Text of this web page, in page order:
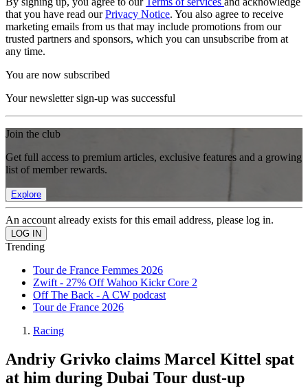
that you have read ourPrivacy Notice. You also agree to receive
marketing emails from us that may include promotions from our
trusted partners and sponsors, which you can unsubscribe from at
any time.
You are now subscribed
Your newsletter sign-up was successful
Join the club
Get full access to premium articles, exclusive features and a growing
list of member rewards.
Explore
An account already exists for this email address, please log in.
Trending
Tour de France Femmes 2026
Zwift - 27% Off Wahoo Kickr Core 2
Off The Back - A CW podcast
Tour de France 2026
Racing
Andriy Grivko claims Marcel Kittel spat
at him during Dubai Tour dust-up